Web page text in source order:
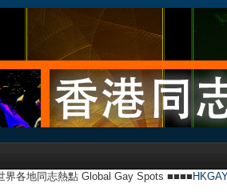
界各地同志熱點 Global Gay Spots ■■■■